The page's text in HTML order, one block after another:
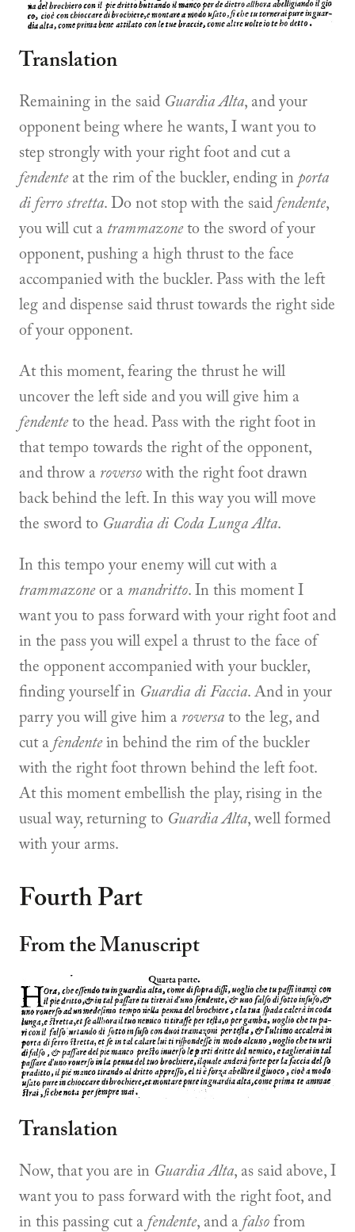
Translation
Remaining in the said Guardia Alta, and your
opponent being where he wants, I want you to
step strongly with your right foot and cut a
fendenteat the rim of the buckler, ending in porta
di ferro stretta. Do not stop with the said fendente,
you will cut a trammazoneto the sword of your
opponent, pushing a high thrust to the face
accompanied with the buckler. Pass with the left
leg and dispense said thrust towards the right side
of your opponent.
At this moment, fearing the thrust he will
uncover the left side and you will give him a
fendenteto the head. Pass with the right foot in
that tempo towards the right of the opponent,
and throw a roverso with the right foot drawn
back behind the left. In this way you will move
the sword to Guardia di Coda Lunga Alta.
In this tempo your enemy will cut with a
trammazoneor a mandritto. In this moment I
want you to pass forward with your right foot and
in the pass you will expel a thrust to the face of
the opponent accompanied with your buckler,
finding yourself in Guardia di Faccia. And in your
parry you will give him a roversa to the leg, and
cut a fendentein behind the rim of the buckler
with the right foot thrown behind the left foot.
At this moment embellish the play, rising in the
usual way, returning to Guardia Alta, well formed
with your arms.
Fourth Part
From the Manuscript
Translation
Now, that you are in Guardia Alta, as said above, I
want you to pass forward with the right foot, and
in this passing cut a fendente, and a falso from